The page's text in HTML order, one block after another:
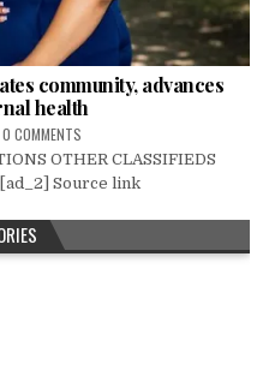
community, advances
health
0 COMMENTS
OTHER CLASSIFIEDS
[ad_2] Source link